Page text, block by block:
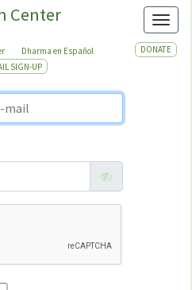
Center
Dharma en Español
DONATE
SIGN-UP